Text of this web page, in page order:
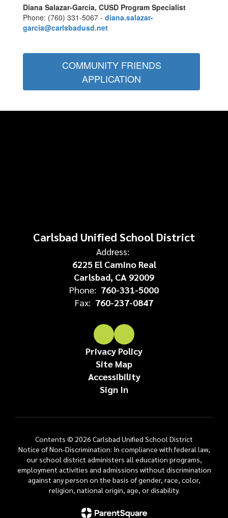
Diana Salazar-Garcia, CUSD Program Specialist
Phone: (760) 331-5067 - diana.salazar-
garcia@carlsbadusd.net
COMMUNITY FRIENDS
APPLICATION
Carlsbad Unified School District
Address:
6225 El Camino Real
Carlsbad, CA 92009
Phone: 760-331-5000
Fax: 760-237-0847
Privacy Policy
Site Map
Accessibility
Sign In
Contents © 2026 Carlsbad Unified School District
Notice of Non-Discrimination: In compliance with federal law,
our school district administers all education programs,
employment activities and admissions without discrimination
against any person on the basis of gender, race, color,
religion, national origin, age, or disability.